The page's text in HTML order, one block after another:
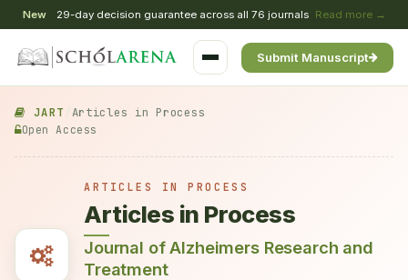
New 29-day decision guarantee across all 76 journals Read more →
Submit Manuscript
JART/Articles in Process
Open Access
ARTICLES IN PROCESS
Articles in Process
Journal of Alzheimers Research and
Treatment